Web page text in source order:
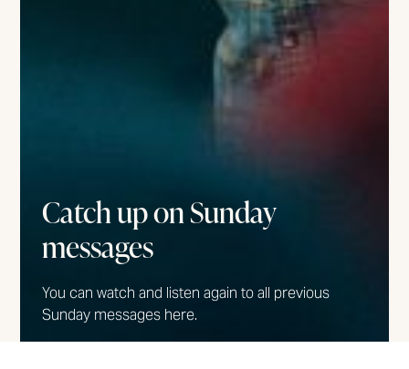
Catch up on Sunday
messages
You can watch and listen again to all previous
Sunday messages here.